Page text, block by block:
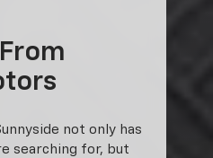
not only has
searching for, but